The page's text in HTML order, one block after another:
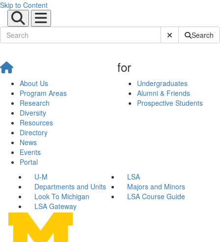
Skip to Content
Submit SiteSearch
About Us
Program Areas
Research
Diversity
Resources
Directory
News
Events
Portal
for
Undergraduates
Alumni & Friends
Prospective Students
U-M
LSA
Departments and Units
Majors and Minors
Look To Michigan
LSA Course Guide
LSA Gateway